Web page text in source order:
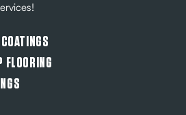
FLOORING